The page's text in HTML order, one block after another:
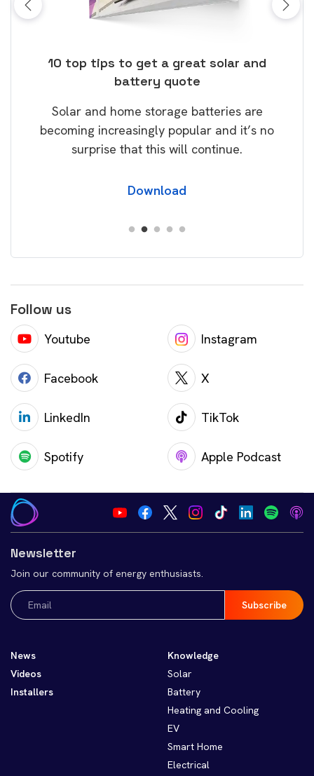
10 top tips to get a great solar and
battery quote
Solar and home storage batteries are
becoming increasingly popular and it’s no
surprise that this will continue.
Download
Follow us
Youtube Instagram
Facebook X
LinkedIn TikTok
Spotify Apple Podcast
Newsletter
Join our community of energy enthusiasts.
Email
(Required)
News
Videos
Installers
Knowledge
Solar
Battery
Heating and Cooling
EV
Smart Home
Electrical